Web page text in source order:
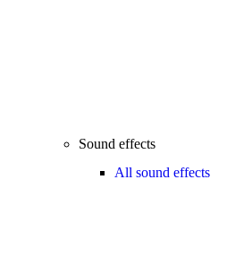
Sound effects
All sound effects